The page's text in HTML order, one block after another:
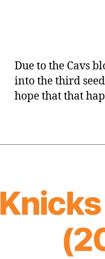
Due to the Cavs
into the third
hope that that